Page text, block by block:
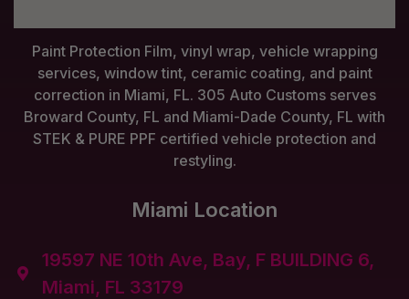
Paint Protection Film, vinyl wrap, vehicle wrapping
services, window tint, ceramic coating, and paint
correction in Miami, FL. 305 Auto Customs serves
Broward County, FL and Miami-Dade County, FL with
STEK & PURE PPF certified vehicle protection and
restyling.
Miami Location

19597 NE 10th Ave, Bay, F BUILDING 6,
Miami, FL 33179